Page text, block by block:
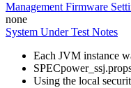
Management Firmware
none
System Under Test Notes
Each JVM instance
Using the local